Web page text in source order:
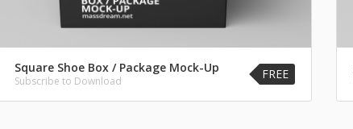
Square Shoe Box / Package Mock-Up
Subscribe to Download FREE